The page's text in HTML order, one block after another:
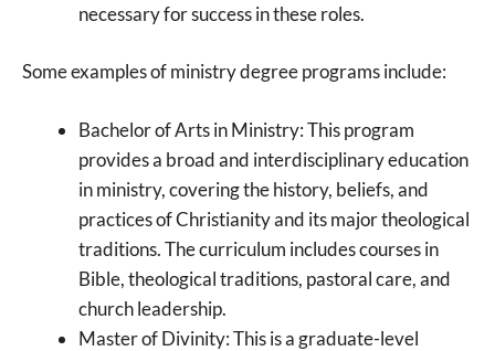
necessary for success in these roles.
Some examples of ministry degree programs include:
Bachelor of Arts in Ministry: This program
provides a broad and interdisciplinary education
in ministry, covering the history, beliefs, and
practices of Christianity and its major theological
traditions. The curriculum includes courses in
Bible, theological traditions, pastoral care, and
church leadership.
Master of Divinity: This is a graduate-level